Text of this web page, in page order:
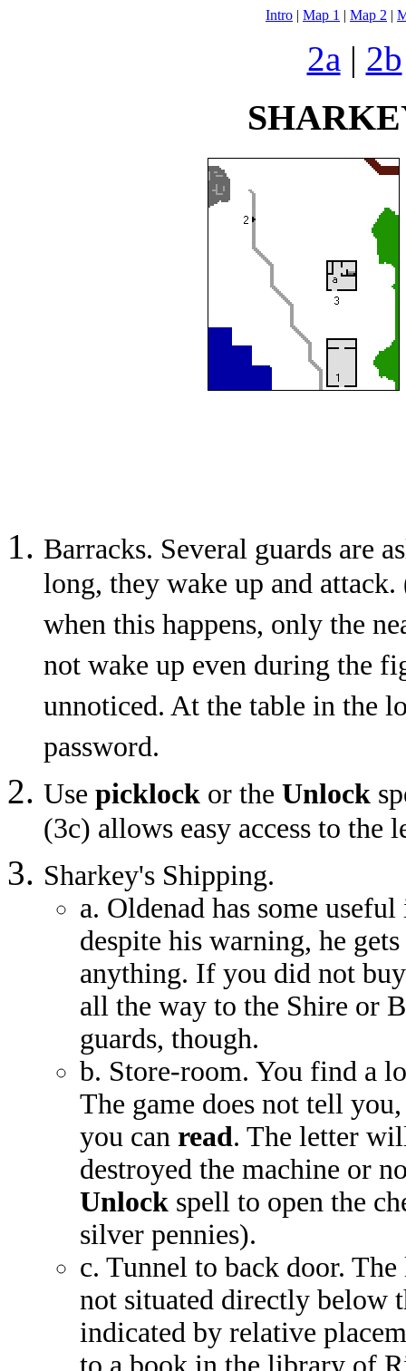
Intro | Map 1 | Map 2 |
2a | 2b
Barracks. Several guards are
long, they wake up and
when this happens, only the
not wake up even during the
unnoticed. At the table in the
password.
Use picklock or the Unlock
(3c) allows easy access to the
Sharkey's Shipping.
a. Oldenad has some
despite his warning, he
anything. If you did not
all the way to the Shire or
guards, though.
b. Store-room. You find a
The game does not tell
you can read. The letter
destroyed the machine or
Unlock spell to open the
silver pennies).
c. Tunnel to back door.
not situated directly below
indicated by relative